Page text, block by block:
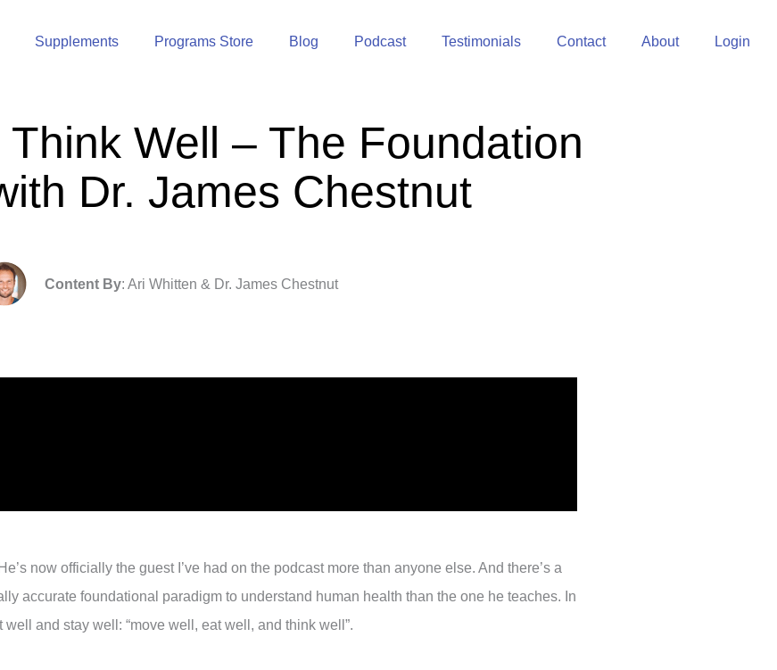
Supplements Programs Store Blog Podcast Testimonials Contact About Login
Well – The Foundation
Dr. James Chestnut
Content By: Ari Whitten & Dr. James Chestnut
now officially the guest I’ve had on the podcast more than anyone else. And there’s a
accurate foundational paradigm to understand human health than the one he teaches. In
and stay well: “move well, eat well, and think well”.